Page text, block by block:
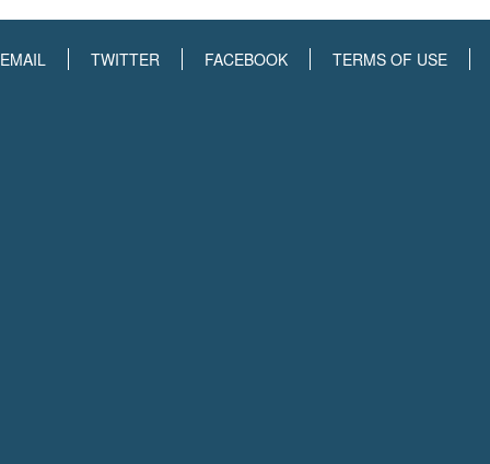
EMAIL TWITTER FACEBOOK TERMS OF USE